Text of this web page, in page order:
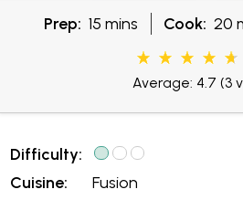
Prep: 15 mins Cook: 20
Average: 4.7 (3
Difficulty:
Cuisine:
Fusion